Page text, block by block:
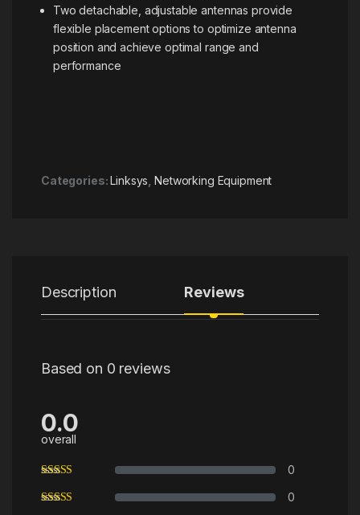
Two detachable, adjustable antennas provide
flexible placement options to optimize antenna
position and achieve optimal range and
performance
Categories:Linksys ,Networking Equipment
Description Reviews
Based on 0 reviews
0.0
overall
0
0